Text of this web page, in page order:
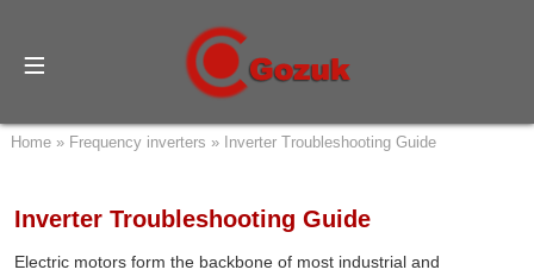
Home» Frequency inverters » Inverter Troubleshooting Guide
Inverter Troubleshooting Guide
Electric motors form the backbone of most industrial and